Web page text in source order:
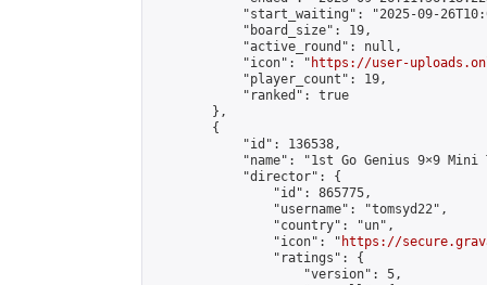
"start_waiting": "2025-09-
            "board_size": 19,
            "active_round": null,
            "icon": "
https://user-
            "player_count": 19,
            "ranked": true
        },
        {
            "id": 136538,
"name": "1st Go Genius 9×9 Mini
            "director": {
                "id": 865775,
                "username": "tomsyd22",
                "country": "un",
                "icon": "
https://
                "ratings": {
                    "version": 5,